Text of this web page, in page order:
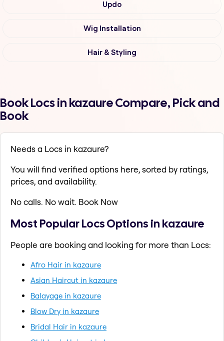
Updo
Wig Installation
Hair & Styling
Book Locs in kazaure Compare, Pick and
Book
Needs a Locs in kazaure?
You will find verified options here, sorted by ratings,
prices, and availability.
No calls. No wait. Book Now
Most Popular Locs Options in kazaure
People are booking and looking for more than Locs:
Afro Hair in kazaure
Asian Haircut in kazaure
Balayage in kazaure
Blow Dry in kazaure
Bridal Hair in kazaure